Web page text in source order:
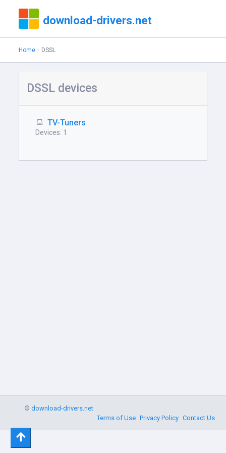
download-drivers.net
Home DSSL
DSSL devices
TV-Tuners
Devices: 1
©download-drivers.net
Terms of Use Privacy Policy Contact Us